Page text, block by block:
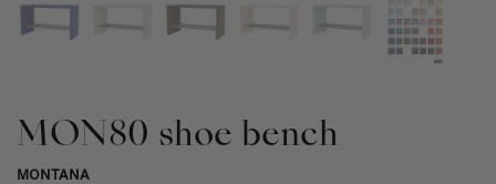
MON80 shoe bench
MONTANA